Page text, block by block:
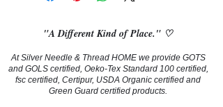
"A Different Kind of Place." ♡
At Silver Needle & Thread HOME we provide GOTS
and GOLS certified, Oeko-Tex Standard 100 certified,
fsc certified, Certipur, USDA Organic certified and
Green Guard certified products.